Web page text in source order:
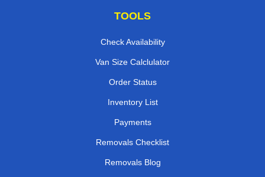
TOOLS
Check Availability
Van Size Calclulator
Order Status
Inventory List
Payments
Removals Checklist
Removals Blog